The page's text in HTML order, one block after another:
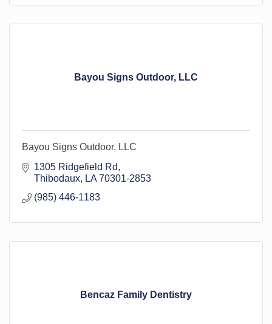
Bayou Signs Outdoor, LLC
Bayou Signs Outdoor, LLC
1305 Ridgefield Rd
Thibodaux
LA 70301-2853
(985) 446-1183
Bencaz Family Dentistry